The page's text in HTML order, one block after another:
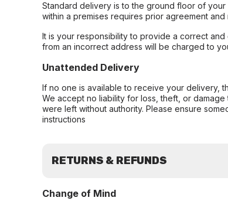
Standard delivery is to the ground floor of
within a premises requires prior agreement
It is your responsibility to provide a correct
from an incorrect address will be charged to
Unattended Delivery
If no one is available to receive your delivery,
We accept no liability for loss, theft, or
were left without authority. Please ensure
instructions
RETURNS & REFUNDS
Change of Mind